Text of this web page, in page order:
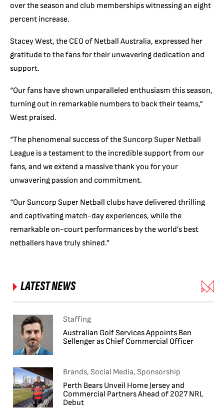
over the season and club memberships witnessing an eight
percent increase.
Stacey West, the CEO of Netball Australia, expressed her
gratitude to the fans for their unwavering dedication and
support.
“Our fans have shown unparalleled enthusiasm this season,
turning out in remarkable numbers to back their teams,”
West praised.
“The phenomenal success of the Suncorp Super Netball
League is a testament to the incredible support from our
fans, and we extend a massive thank you for your
unwavering passion and commitment.
“Our Suncorp Super Netball clubs have delivered thrilling
and captivating match-day experiences, while the
remarkable on-court performances by the world’s best
netballers have truly shined.”
LATEST NEWS
Staffing
Australian Golf Services Appoints Ben
Sellenger as Chief Commercial Officer
Brands, Social Media, Sponsorship
Perth Bears Unveil Home Jersey and
Commercial Partners Ahead of 2027 NRL
Debut